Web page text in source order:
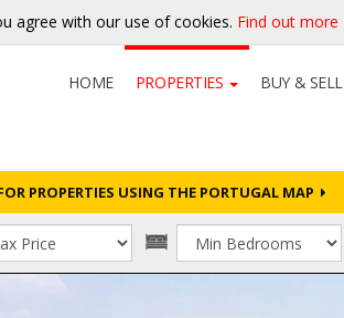
agree with our use of cookies. Find out more
HOME PROPERTIES BUY & SELL
PROPERTIES USING THE PORTUGAL MAP